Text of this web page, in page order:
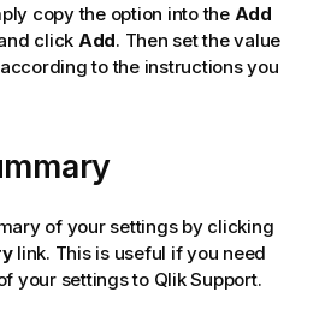
copy the option into the Add
click Add. Then set the value
to the instructions you
of your settings by clicking
link. This is useful if you need
your settings to QlikSupport.